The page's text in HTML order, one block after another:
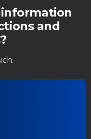
and